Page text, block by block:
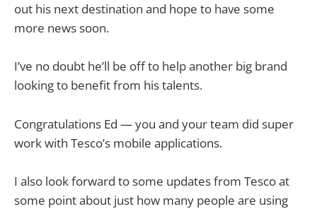
out his next destination and hope to have some
more news soon.
I’ve no doubt he’ll be off to help another big brand
looking to benefit from his talents.
Congratulations Ed — you and your team did super
work with Tesco’s mobile applications.
I also look forward to some updates from Tesco at
some point about just how many people are using